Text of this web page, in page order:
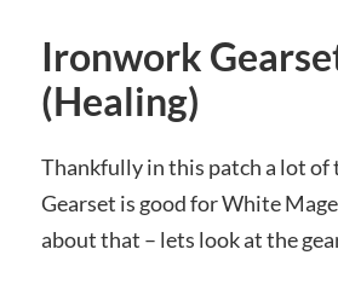
Ironwork
(Healing)
Thankfully in this patch a lot
Gearset is good for White
about that – lets look at the